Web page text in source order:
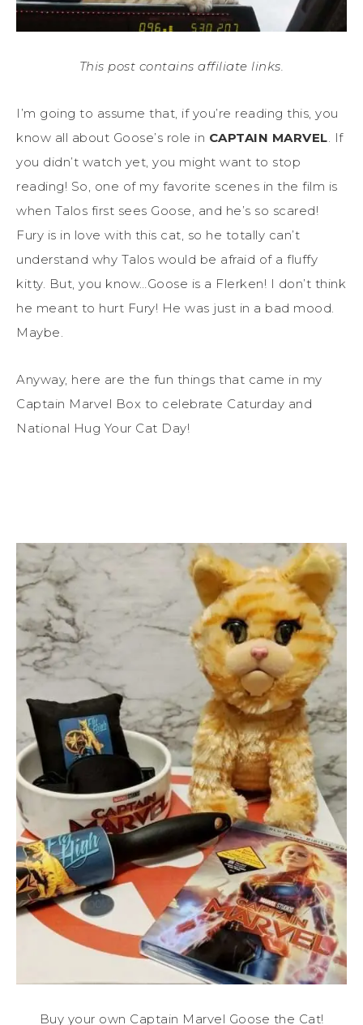
This post contains affiliate links.
I’m going to assume that, if you’re reading this, you
know all about Goose’s role in CAPTAIN MARVEL . If
you didn’t watch yet, you might want to stop
reading! So, one of my favorite scenes in the film is
when Talos first sees Goose, and he’s so scared!
Fury is in love with this cat, so he totally can’t
understand why Talos would be afraid of a fluffy
kitty. But, you know…Goose is a Flerken! I don’t think
he meant to hurt Fury! He was just in a bad mood.
Maybe.
Anyway, here are the fun things that came in my
Captain Marvel Box to celebrate Caturday and
National Hug Your Cat Day!
Buy your own Captain Marvel Goose the Cat!